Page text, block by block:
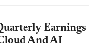
Earnings
And AI